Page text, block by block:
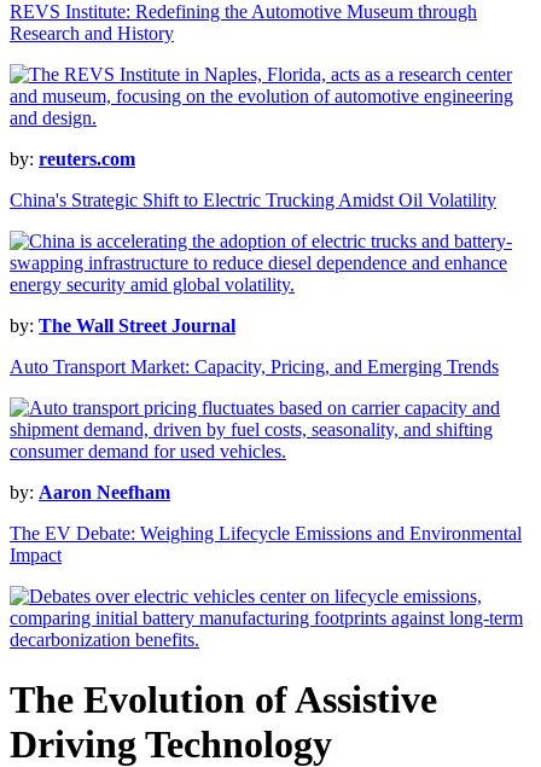
REVS Institute: Redefining the Automotive Museum through
Research and History
by: reuters.com
China's Strategic Shift to Electric Trucking Amidst Oil Volatility
by: The Wall Street Journal
Auto Transport Market: Capacity, Pricing, and Emerging Trends
by: Aaron Neefham
The EV Debate: Weighing Lifecycle Emissions and Environmental
Impact
The Evolution of Assistive
Driving Technology